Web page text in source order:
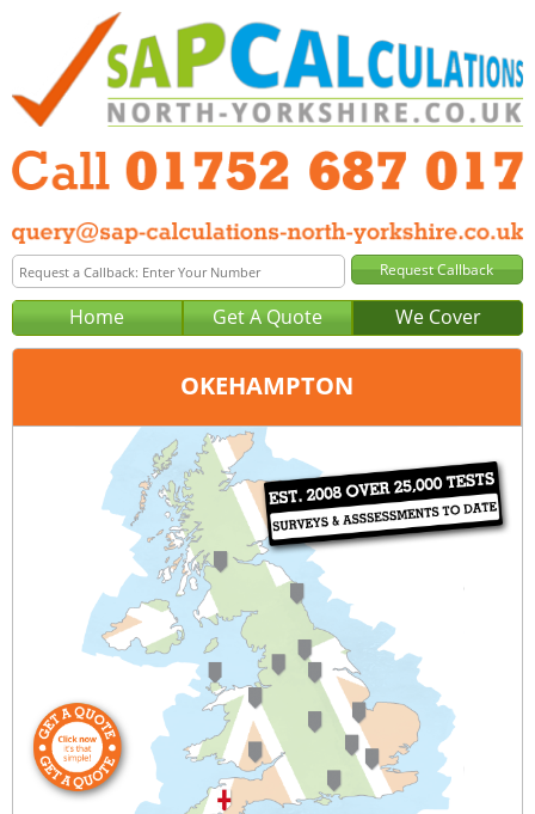
Home Get A Quote We Cover
OKEHAMPTON
Plymouth
01752 687 017
query@sap-calculations-plymouth.co.uk